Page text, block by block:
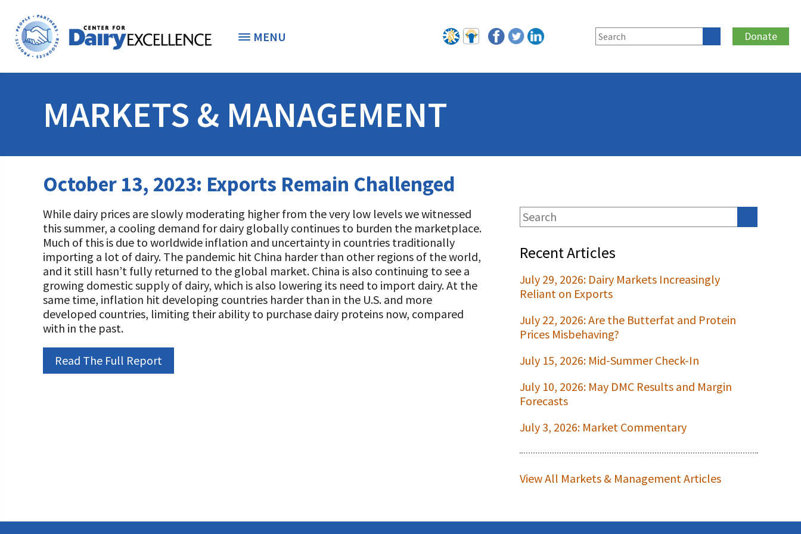
MENU Donate
STUDENTS & EDUCATORS
Dairy Leaders of Tomorrow
Internships
Scholarships and Awards
DONORS & CONTRIBUTORS
Donate to the Adopt a Cow Program
Shop and Support the Foundation with iGive
Programs and Organizations We Support
Annual Contributors
Foundation Education Improvement Tax Credit
Legacy Giving Program
ABOUT THE FOUNDATION
What is the Foundation?
Vision and Mission
Our Foundation Board
A TOAST TO DAIRY
FOUNDATION SUCCESS STORIES
Follow The Foundation on Social Media
MARKETS & MANAGEMENT
October 13, 2023: Exports Remain Challenged
While dairy prices are slowly moderating higher from the very low levels we witnessed
this summer, a cooling demand for dairy globally continues to burden the marketplace.
Much of this is due to worldwide inflation and uncertainty in countries traditionally
importing a lot of dairy. The pandemic hit China harder than other regions of the world,
and it still hasn’t fully returned to the global market. China is also continuing to see a
growing domestic supply of dairy, which is also lowering its need to import dairy. At the
same time, inflation hit developing countries harder than in the U.S. and more
developed countries, limiting their ability to purchase dairy proteins now, compared
with in the past.
Read The Full Report
Recent Articles
July 29, 2026: Dairy Markets Increasingly
Reliant on Exports
July 22, 2026: Are the Butterfat and Protein
Prices Misbehaving?
July 15, 2026: Mid-Summer Check-In
July 10, 2026: May DMC Results and Margin
Forecasts
July 3, 2026: Market Commentary
View All Markets & Management Articles